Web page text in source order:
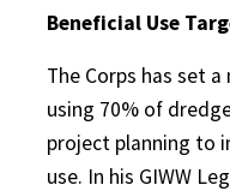
Beneficial Use
The Corps has set
using 70% of
project planning to
use. In his GIWW